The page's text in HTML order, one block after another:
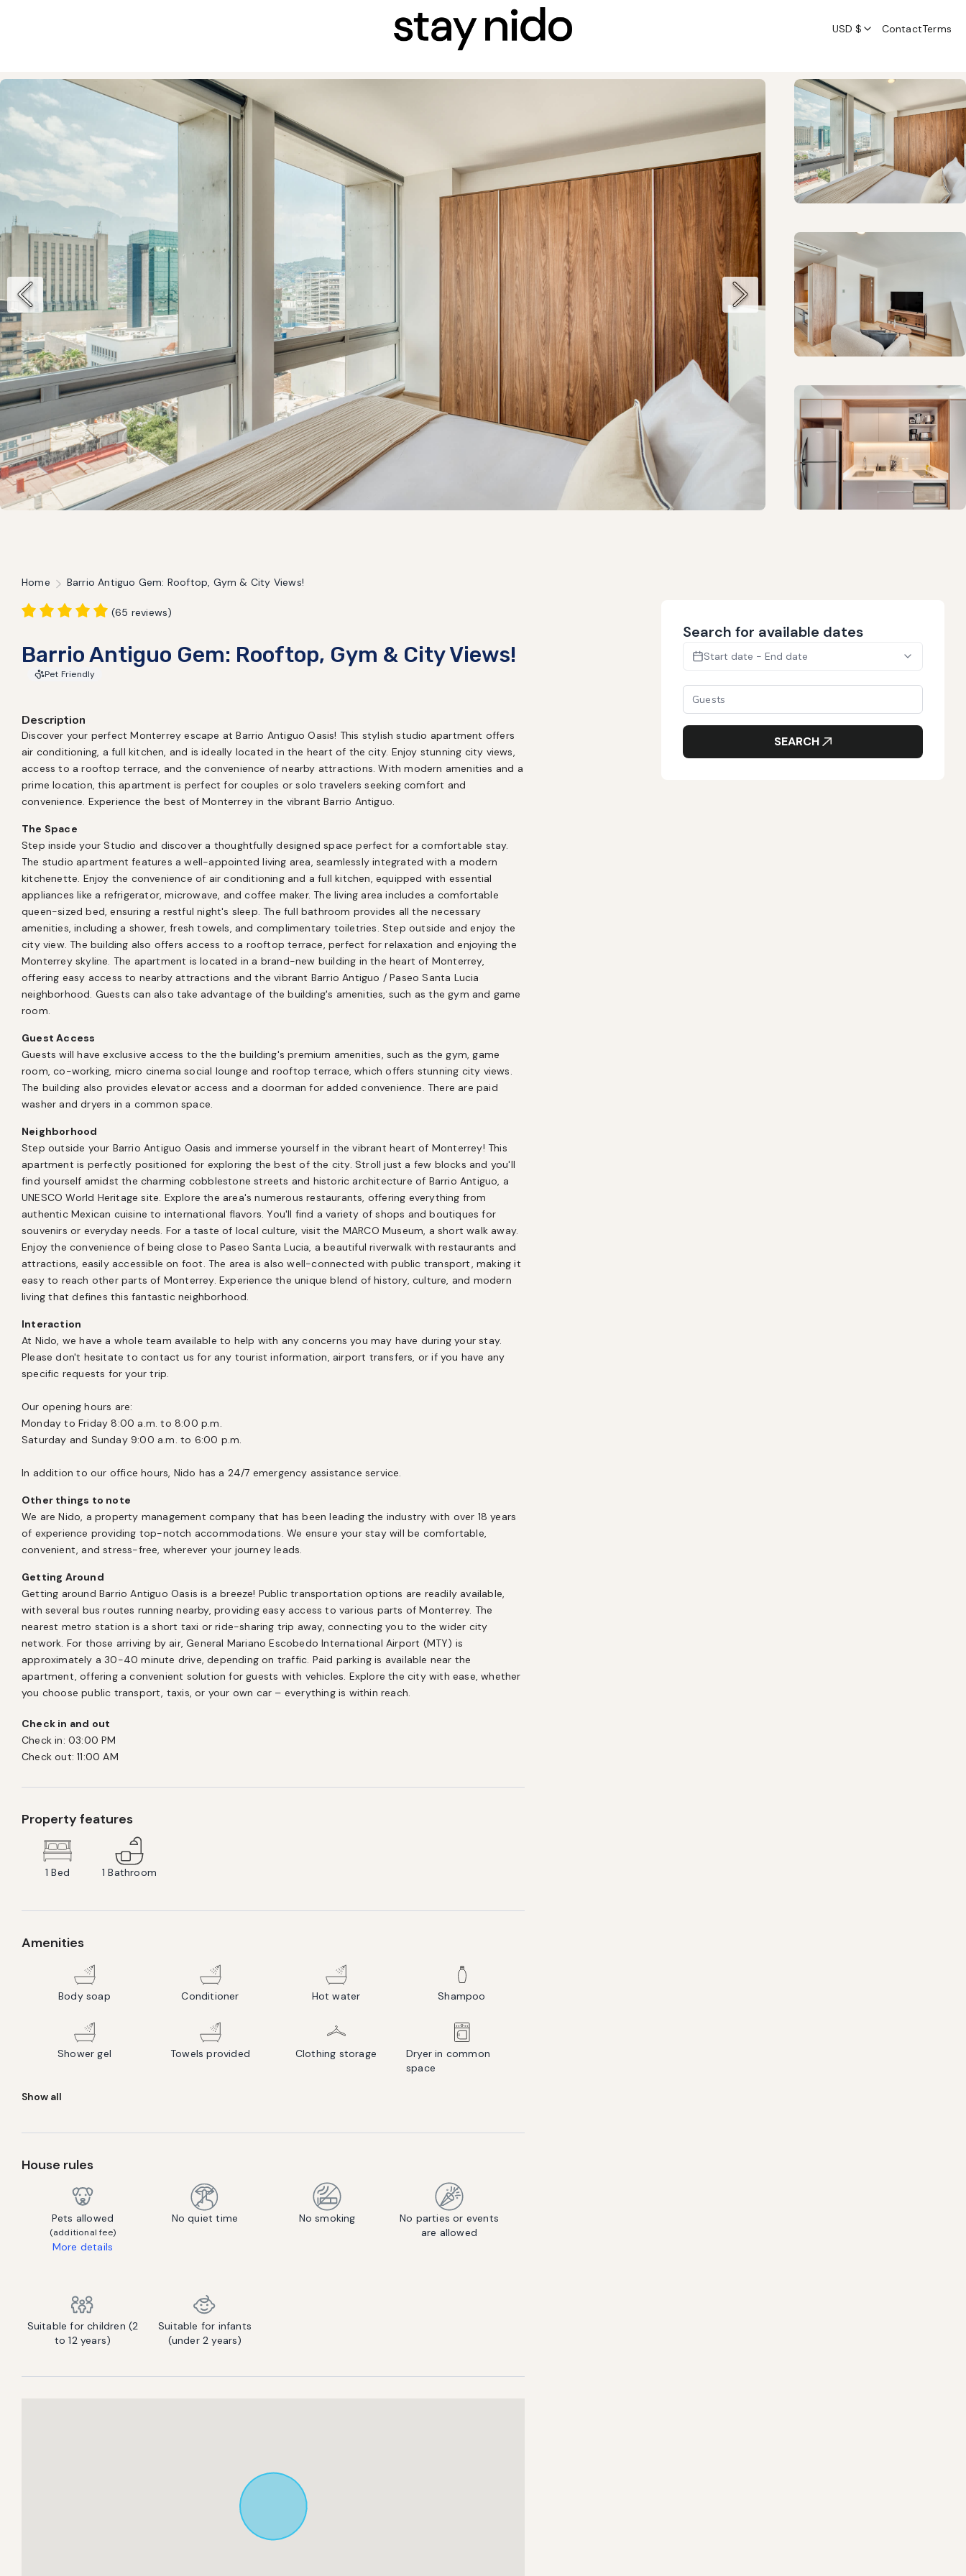
USD $ ContactTerms
Home Barrio Antiguo Gem: Rooftop, Gym & City Views!
(65 reviews)
Barrio Antiguo Gem: Rooftop, Gym & City Views!
Pet Friendly
Description
Discover your perfect Monterrey escape at Barrio Antiguo Oasis! This stylish studio apartment offers
air conditioning, a full kitchen, and is ideally located in the heart of the city. Enjoy stunning city views,
access to a rooftop terrace, and the convenience of nearby attractions. With modern amenities and a
prime location, this apartment is perfect for couples or solo travelers seeking comfort and
convenience. Experience the best of Monterrey in the vibrant Barrio Antiguo.
The Space
Step inside your Studio and discover a thoughtfully designed space perfect for a comfortable stay.
The studio apartment features a well-appointed living area, seamlessly integrated with a modern
kitchenette. Enjoy the convenience of air conditioning and a full kitchen, equipped with essential
appliances like a refrigerator, microwave, and coffee maker. The living area includes a comfortable
queen-sized bed, ensuring a restful night's sleep. The full bathroom provides all the necessary
amenities, including a shower, fresh towels, and complimentary toiletries. Step outside and enjoy the
city view. The building also offers access to a rooftop terrace, perfect for relaxation and enjoying the
Monterrey skyline. The apartment is located in a brand-new building in the heart of Monterrey,
offering easy access to nearby attractions and the vibrant Barrio Antiguo / Paseo Santa Lucia
neighborhood. Guests can also take advantage of the building's amenities, such as the gym and game
room.
Guest Access
Guests will have exclusive access to the the building's premium amenities, such as the gym, game
room, co-working, micro cinema social lounge and rooftop terrace, which offers stunning city views.
The building also provides elevator access and a doorman for added convenience. There are paid
washer and dryers in a common space.
Neighborhood
Step outside your Barrio Antiguo Oasis and immerse yourself in the vibrant heart of Monterrey! This
apartment is perfectly positioned for exploring the best of the city. Stroll just a few blocks and you'll
find yourself amidst the charming cobblestone streets and historic architecture of Barrio Antiguo, a
UNESCO World Heritage site. Explore the area's numerous restaurants, offering everything from
authentic Mexican cuisine to international flavors. You'll find a variety of shops and boutiques for
souvenirs or everyday needs. For a taste of local culture, visit the MARCO Museum, a short walk away.
Enjoy the convenience of being close to Paseo Santa Lucia, a beautiful riverwalk with restaurants and
attractions, easily accessible on foot. The area is also well-connected with public transport, making it
easy to reach other parts of Monterrey. Experience the unique blend of history, culture, and modern
living that defines this fantastic neighborhood.
Interaction
At Nido, we have a whole team available to help with any concerns you may have during your stay.
Please don't hesitate to contact us for any tourist information, airport transfers, or if you have any
specific requests for your trip.
Our opening hours are:
Monday to Friday 8:00 a.m. to 8:00 p.m.
Saturday and Sunday 9:00 a.m. to 6:00 p.m.
In addition to our office hours, Nido has a 24/7 emergency assistance service.
Other things to note
We are Nido, a property management company that has been leading the industry with over 18 years
of experience providing top-notch accommodations. We ensure your stay will be comfortable,
convenient, and stress-free, wherever your journey leads.
Getting Around
Getting around Barrio Antiguo Oasis is a breeze! Public transportation options are readily available,
with several bus routes running nearby, providing easy access to various parts of Monterrey. The
nearest metro station is a short taxi or ride-sharing trip away, connecting you to the wider city
network. For those arriving by air, General Mariano Escobedo International Airport (MTY) is
approximately a 30-40 minute drive, depending on traffic. Paid parking is available near the
apartment, offering a convenient solution for guests with vehicles. Explore the city with ease, whether
you choose public transport, taxis, or your own car – everything is within reach.
Check in and out
Check in: 03:00 PM
Check out: 11:00 AM
Property features
1 Bed 1 Bathroom
Amenities
Body soap Conditioner Hot water Shampoo
Shower gel Towels provided Clothing storage
Dryer in common
space
Show all
House rules
Pets allowed
(additional fee)
More details
No quiet time No smoking
No parties or events
are allowed
Suitable for children (2
to 12 years)
Suitable for infants
(under 2 years)
Search for available dates
Start date - End date
SEARCH